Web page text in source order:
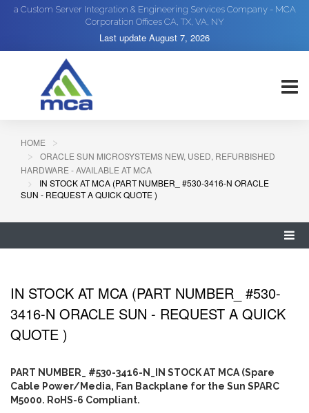
a Custom Server Integration & Engineering Services Company - MCA
Corporation Offices CA, TX, VA, NY
Last update August 7, 2026
HOME
ORACLE SUN MICROSYSTEMS NEW, USED, REFURBISHED
HARDWARE - AVAILABLE AT MCA
IN STOCK AT MCA (PART NUMBER_ #530-3416-N ORACLE
SUN - REQUEST A QUICK QUOTE )
IN STOCK AT MCA (PART NUMBER_ #530-
3416-N ORACLE SUN - REQUEST A QUICK
QUOTE )
PART NUMBER_ #530-3416-N_IN STOCK AT MCA (Spare
Cable Power/Media, Fan Backplane for the Sun SPARC
M5000. RoHS-6 Compliant.